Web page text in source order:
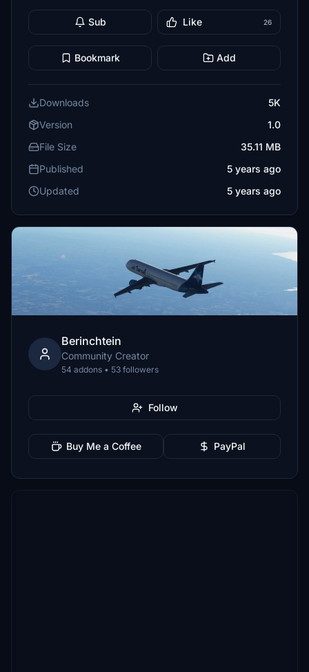
Sub Like 26
Bookmark Add
Downloads
5K
Version
1.0
File Size
35.11 MB
Published
5 years ago
Updated
5 years ago
Berinchtein
Community Creator
54 addons • 53 followers
Follow
Buy Me a Coffee PayPal